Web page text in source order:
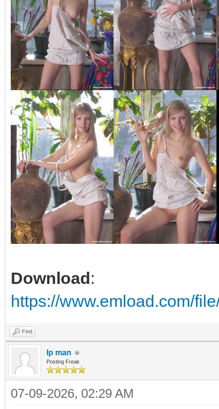
Download :
https://www.emload.com/
Find
Ip man
Posting Freak
07-09-2026, 02:29 AM